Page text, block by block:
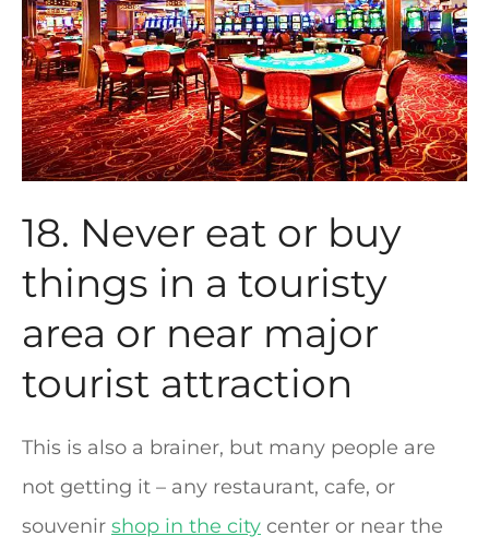
18. Never eat or buy
things in a touristy
area or near major
tourist attraction
This is also a brainer, but many people are
not getting it – any restaurant, cafe, or
souvenir shop in the city center or near the